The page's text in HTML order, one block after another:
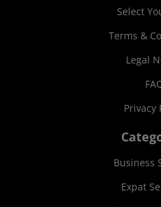
Select
Terms &
Legal
Privacy
Business
Expat